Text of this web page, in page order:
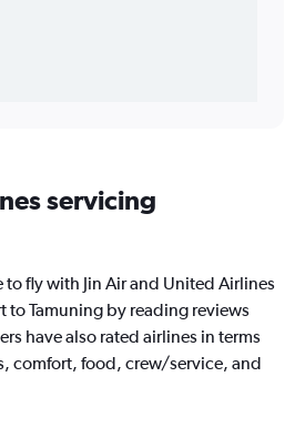
servicing
to fly with Jin Air and United Airlines
to Tamuning by reading reviews
have also rated airlines in terms
comfort, food, crew/service, and